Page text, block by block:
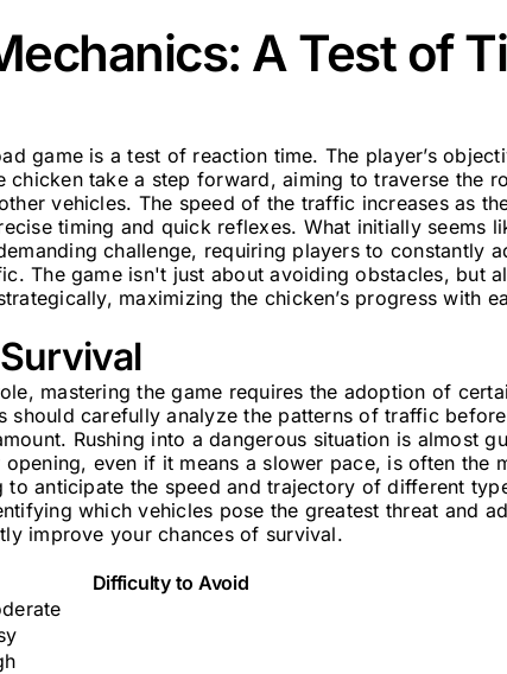
A Test of
game is a test of reaction time. The player’s
chicken take a step forward, aiming to traverse the
vehicles. The speed of the traffic increases as
timing and quick reflexes. What initially seems
challenge, requiring players to constantly
The game isn't just about avoiding obstacles, but
maximizing the chicken’s progress with
mastering the game requires the adoption of
should carefully analyze the patterns of traffic
Rushing into a dangerous situation is almost
even if it means a slower pace, is often the
to anticipate the speed and trajectory of different
which vehicles pose the greatest threat and
improve your chances of survival.
Difficulty to Avoid